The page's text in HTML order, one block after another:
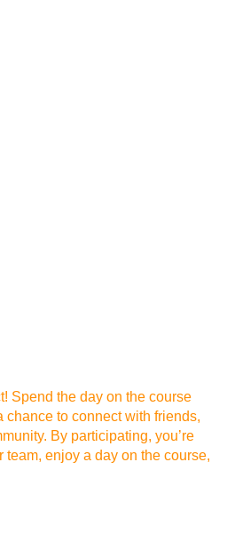
Spend the day on the course
chance to connect with friends,
By participating, you’re
enjoy a day on the course,